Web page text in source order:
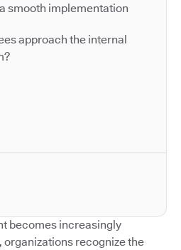
smooth implementation
approach the internal
becomes increasingly
recognize the